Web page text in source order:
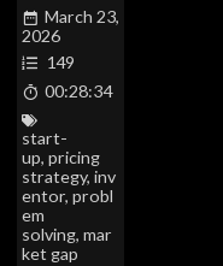
March 23,
2026
149
00:28:34
start-
up, pricing
strategy, inv
entor, probl
em
solving, mar
ket gap